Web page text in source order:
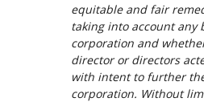
equitable and fair
taking into account any
corporation and
director or directors
with intent to further
corporation. Without